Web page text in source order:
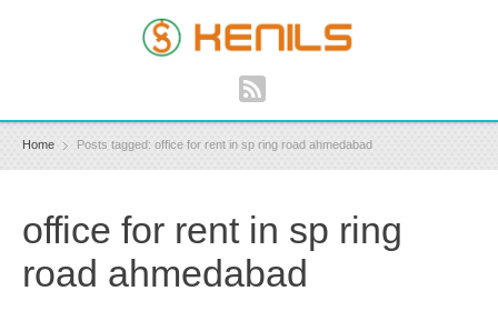
Home Posts tagged: office for rent in sp ring road ahmedabad
office for rent in sp ring
road ahmedabad